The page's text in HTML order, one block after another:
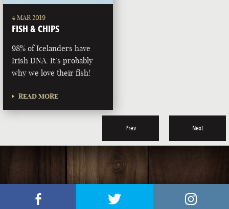
4 MAR 2019
FISH & CHIPS
98% of Icelanders have
Irish DNA. It’s probably
why we love their fish!
READ MORE
Prev Next